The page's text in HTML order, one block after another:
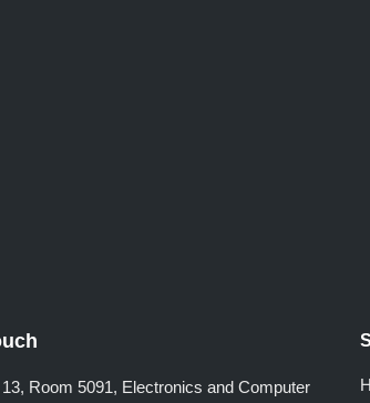
13, Room 5091, Electronics and Computer